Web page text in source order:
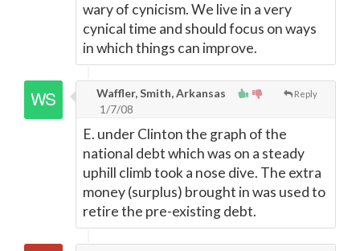
wary of cynicism. We live in a very
cynical time and should focus on ways
in which things can improve.
Reply
Waffler, Smith, Arkansas
1/7/08
E. under Clinton the graph of the
national debt which was on a steady
uphill climb took a nose dive. The extra
money (surplus) brought in was used to
retire the pre-existing debt.